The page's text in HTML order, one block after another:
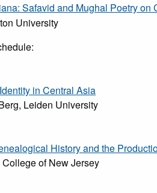
Safavid and Mughal Poetry on
University
in Central Asia
Leiden University
History and the
of New Jersey